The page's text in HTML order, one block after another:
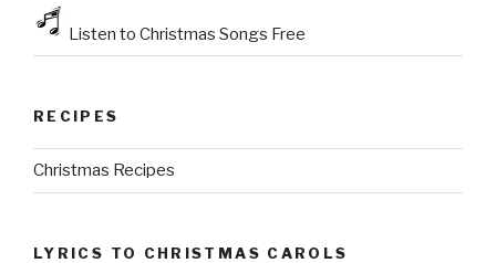
Listen to Christmas Songs Free
RECIPES
Christmas Recipes
LYRICS TO CHRISTMAS CAROLS